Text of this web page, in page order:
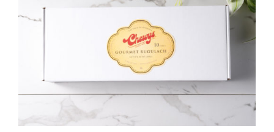
SELECT OPTIONS
/